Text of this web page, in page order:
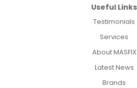
Useful Links
Testimonials
Services
About MASFIX
Latest News
Brands